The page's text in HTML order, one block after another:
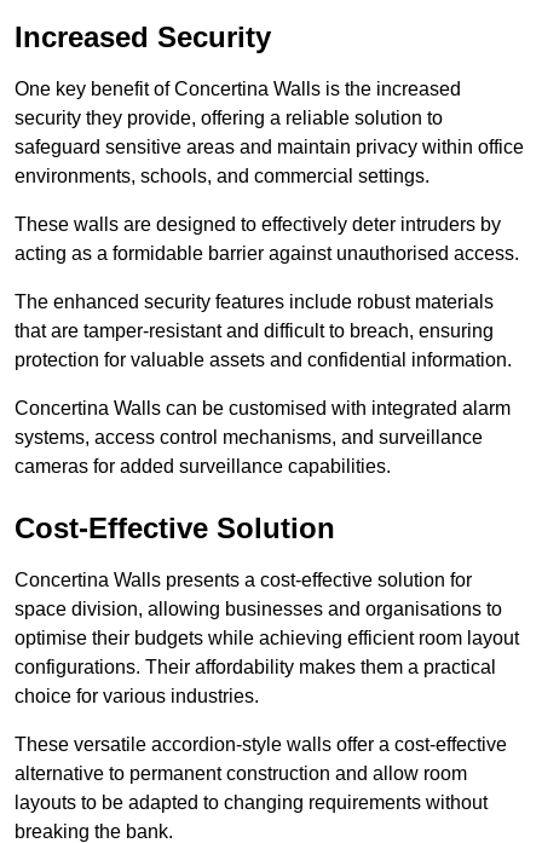
Increased Security
One key benefit of Concertina Walls is the increased
security they provide, offering a reliable solution to
safeguard sensitive areas and maintain privacy within office
environments, schools, and commercial settings.
These walls are designed to effectively deter intruders by
acting as a formidable barrier against unauthorised access.
The enhanced security features include robust materials
that are tamper-resistant and difficult to breach, ensuring
protection for valuable assets and confidential information.
Concertina Walls can be customised with integrated alarm
systems, access control mechanisms, and surveillance
cameras for added surveillance capabilities.
Cost-Effective Solution
Concertina Walls presents a cost-effective solution for
space division, allowing businesses and organisations to
optimise their budgets while achieving efficient room layout
configurations. Their affordability makes them a practical
choice for various industries.
These versatile accordion-style walls offer a cost-effective
alternative to permanent construction and allow room
layouts to be adapted to changing requirements without
breaking the bank.